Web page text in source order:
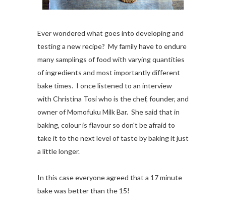
Ever wondered what goes into developing and
testing a new recipe? My family have to endure
many samplings of food with varying quantities
of ingredients and most importantly different
bake times. I once listened to an interview
with Christina Tosi who is the chef, founder, and
owner of Momofuku Milk Bar. She said that in
baking, colour is flavour so don't be afraid to
take it to the next level of taste by baking it just
a little longer.
In this case everyone agreed that a 17 minute
bake was better than the 15!